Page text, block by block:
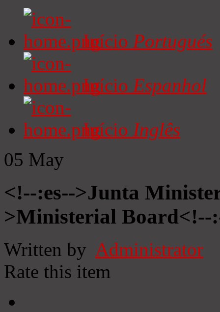
Início Portugués
Início Espanhol
Início Inglês
05 May
<!--:es-->Junta
>Ministerial Board<!--
Written by Administrator
Rate this item